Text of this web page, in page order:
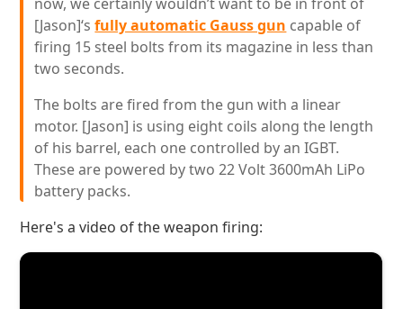
[Jason]‘sfully automatic Gauss gun capable of
firing 15 steel bolts from its magazine in less than
two seconds.
The bolts are fired from the gun with a linear
motor. [Jason] is using eight coils along the length
of his barrel, each one controlled by an IGBT.
These are powered by two 22 Volt 3600mAh LiPo
battery packs.
Here's a video of the weapon firing: